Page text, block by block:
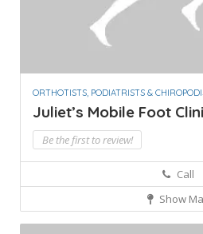
ORTHOTISTS, PODIATRISTS &
Juliet’s Mobile Foot
Be the first to review!
Call
Show